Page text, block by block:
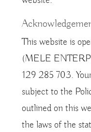
This website is
(MELE
129 285 703.
subject to the
outlined on this
the laws of the